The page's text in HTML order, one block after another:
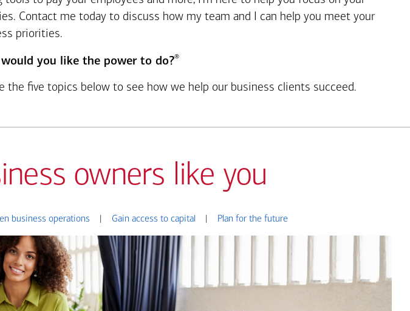
Contact me today to discuss how my team and I can help you meet your
priorities.
you like the power to do?®
the five topics below to see how we help our business clients succeed.
owners like you
business operations Gain access to capital Plan for the future